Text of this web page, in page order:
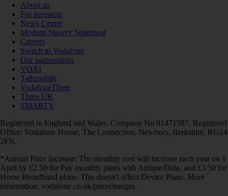
About us
For investors
News Centre
Modern Slavery Statement
Careers
Switch to Vodafone
Our partnerships
VOXI
Talkmobile
VodafoneThree
Three UK
SMARTY
Registered in England and Wales. Company No 01471587. Registered
Office: Vodafone House, The Connection, Newbury, Berkshire, RG14
2FN.
*Annual Price Increase: The monthly cost will increase each year on 1
April by £2.50 for Pay monthly plans with Airtime/Data, and £3.50 for
Home Broadband plans. This doesn't affect Device Plans. More
information: vodafone.co.uk/pricechanges